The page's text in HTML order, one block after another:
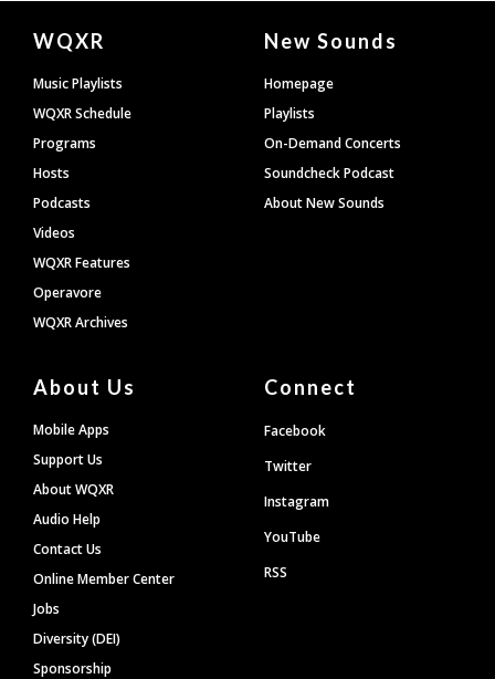
Document
Footer
WQXR
Music Playlists
WQXR Schedule
Programs
Hosts
Podcasts
Videos
WQXR Features
Operavore
WQXR Archives
New Sounds
Homepage
Playlists
On-Demand Concerts
Soundcheck Podcast
About New Sounds
About Us
Mobile Apps
Support Us
About WQXR
Audio Help
Contact Us
Online Member Center
Jobs
Diversity (DEI)
Sponsorship
Connect
Facebook
Twitter
Instagram
YouTube
RSS